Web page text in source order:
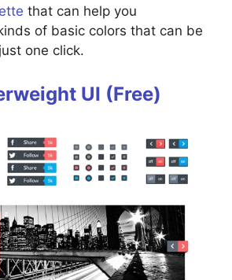
that can help you
of basic colors that can be
one click.
UI (Free)